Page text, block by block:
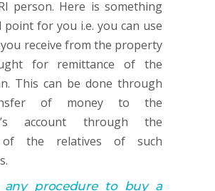
person. Here is something
point for you i.e. you can use
receive from the property
for remittance of the
This can be done through
of money to the
account through the
of the relatives of such
any procedure to buy a